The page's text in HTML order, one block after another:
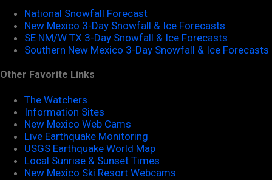
National Snowfall Forecast
New Mexico 3-Day Snowfall & Ice Forecasts
SE NM/W TX 3-Day Snowfall & Ice Forecasts
Southern New Mexico 3-Day Snowfall & Ice Forecasts
Other Favorite Links
The Watchers
Information Sites
New Mexico Web Cams
Live Earthquake Monitoring
USGS Earthquake World Map
Local Sunrise & Sunset Times
New Mexico Ski Resort Webcams